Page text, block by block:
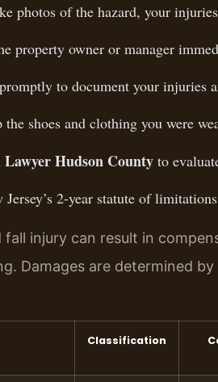
photos of the hazard, your
property owner or manager
to document your injuries
the shoes and clothing you were
Hudson Countyto
2-year statute of
fall injury can result in
Damages are determined
Classification